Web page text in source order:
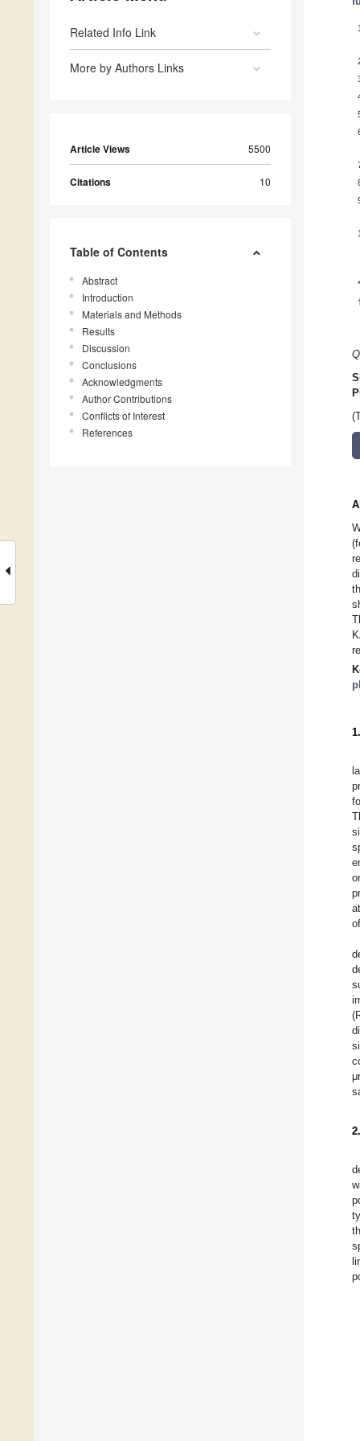
Related Info Link
More by Authors Links
Article Views 5500
Citations 10
Table of Contents
Abstract
Introduction
Materials and Methods
Results
Discussion
Conclusions
Acknowledgments
Author Contributions
Conflicts of Interest
References
*